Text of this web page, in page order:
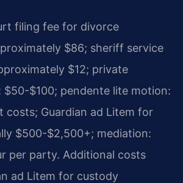
filing fee for divorce
$86; sheriff service
$12; private
$50-$100; pendente lite motion:
costs; Guardian ad Litem for
$500-$2,500+; mediation:
per party. Additional costs
ad Litem for custody